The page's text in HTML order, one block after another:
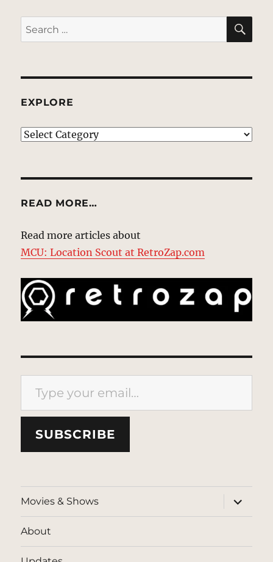
Search
for:
EXPLORE
EXPLORE
READ MORE…
Read more articles about
MCU: Location Scout at RetroZap.com
Type your email…
SUBSCRIBE
Movies & Shows
expand
child
menu
About